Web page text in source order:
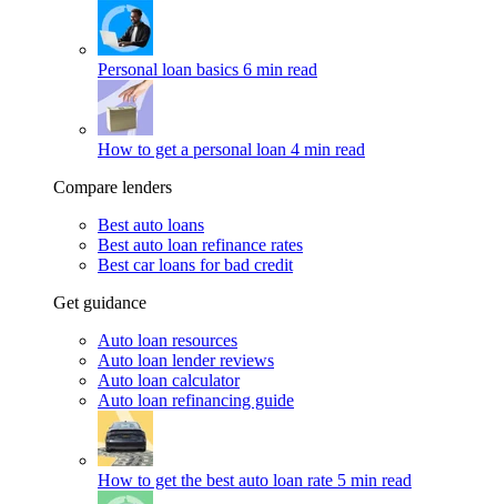
Personal loan basics 6 min read
How to get a personal loan 4 min read
Compare lenders
Best auto loans
Best auto loan refinance rates
Best car loans for bad credit
Get guidance
Auto loan resources
Auto loan lender reviews
Auto loan calculator
Auto loan refinancing guide
How to get the best auto loan rate 5 min read